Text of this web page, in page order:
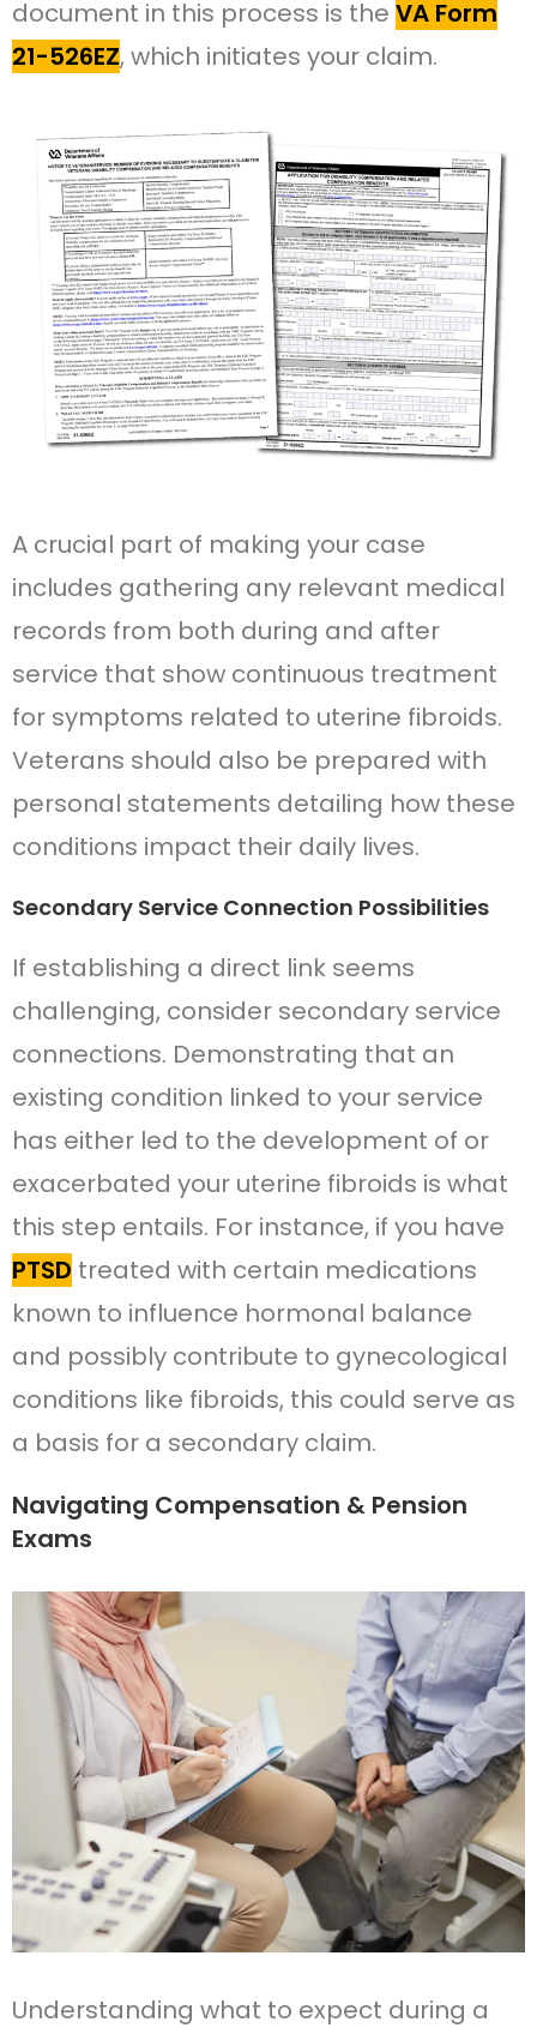
document in this process is the VA Form
21-526EZ, which initiates your claim.
A crucial part of making your case
includes gathering any relevant medical
records from both during and after
service that show continuous treatment
for symptoms related to uterine fibroids.
Veterans should also be prepared with
personal statements detailing how these
conditions impact their daily lives.
Secondary Service Connection Possibilities
If establishing a direct link seems
challenging, consider secondary service
connections. Demonstrating that an
existing condition linked to your service
has either led to the development of or
exacerbated your uterine fibroids is what
this step entails. For instance, if you have
PTSD treated with certain medications
known to influence hormonal balance
and possibly contribute to gynecological
conditions like fibroids, this could serve as
a basis for a secondary claim.
Navigating Compensation & Pension
Exams
Understanding what to expect during a